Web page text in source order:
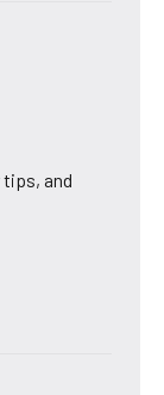
tips, and